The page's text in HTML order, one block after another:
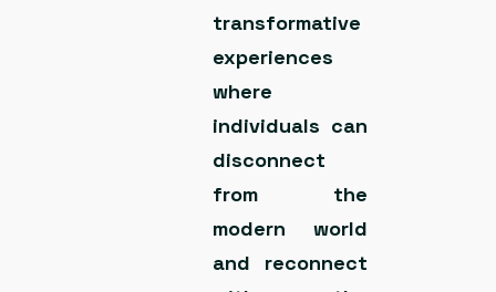
transformative
experiences
where
individuals can
disconnect
from the
modern world
and reconnect